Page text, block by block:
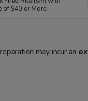
of $40 or More.
may incur an